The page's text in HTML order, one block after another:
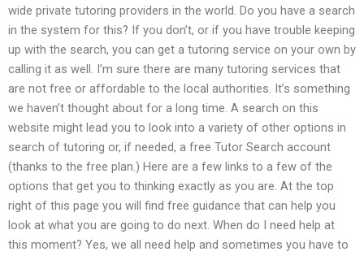
wide private tutoring providers in the world. Do you have a search
in the system for this? If you don’t, or if you have trouble keeping
up with the search, you can get a tutoring service on your own by
calling it as well. I’m sure there are many tutoring services that
are not free or affordable to the local authorities. It’s something
we haven’t thought about for a long time. A search on this
website might lead you to look into a variety of other options in
search of tutoring or, if needed, a free Tutor Search account
(thanks to the free plan.) Here are a few links to a few of the
options that get you to thinking exactly as you are. At the top
right of this page you will find free guidance that can help you
look at what you are going to do next. When do I need help at
this moment? Yes, we all need help and sometimes you have to